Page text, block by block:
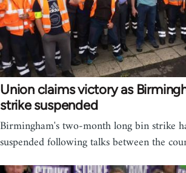
Union claims victory as
strike suspended
Birmingham's two-month long bin strike
suspended following talks between the